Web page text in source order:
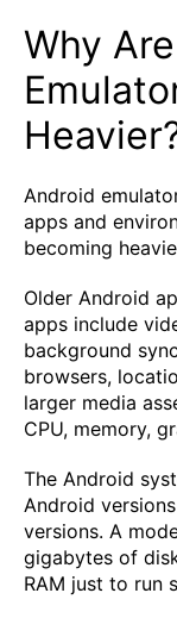
Why
Android
apps and
becoming
Older Android
apps include
background
browsers,
larger media
CPU, memory,
The Android
Android
versions. A
gigabytes of
RAM just to run